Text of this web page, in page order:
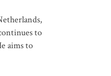
to
aims to